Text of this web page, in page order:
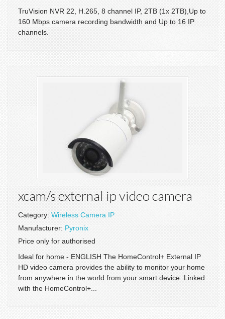
TruVision NVR 22, H.265, 8 channel IP, 2TB (1x 2TB),Up to
160 Mbps camera recording bandwidth and Up to 16 IP
channels.
xcam/s external ip video camera
Category: Wireless Camera IP
Manufacturer: Pyronix
Price only for authorised
Ideal for home - ENGLISH The HomeControl+ External IP
HD video camera provides the ability to monitor your home
from anywhere in the world from your smart device. Linked
with the HomeControl+...